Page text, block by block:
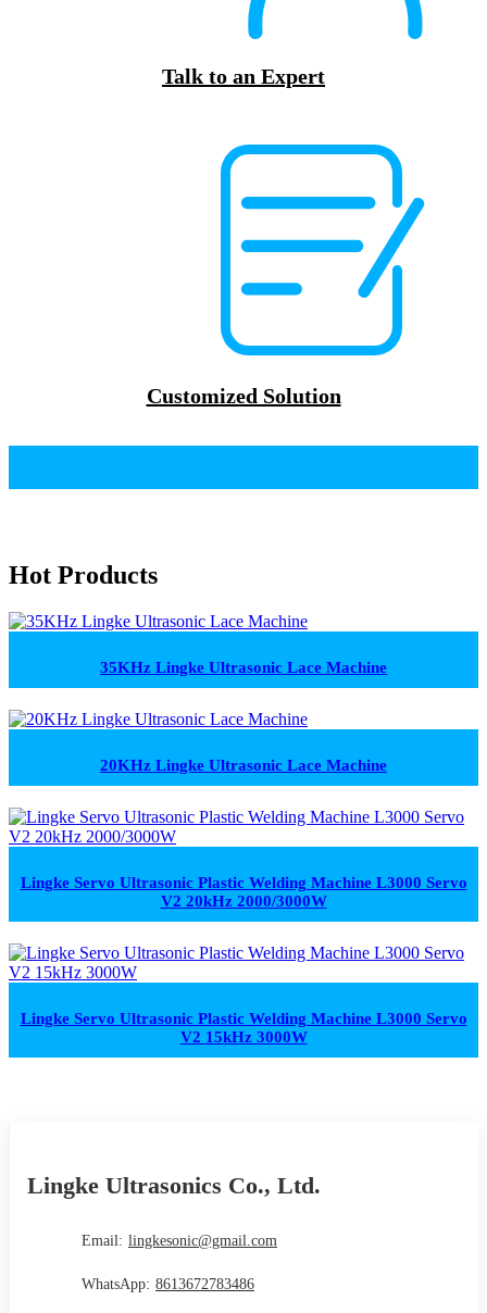
Talk to an Expert
Customized Solution
Hot Products
35KHz Lingke Ultrasonic Lace Machine
20KHz Lingke Ultrasonic Lace Machine
Lingke Servo Ultrasonic Plastic Welding Machine L3000 Servo
V2 20kHz 2000/3000W
Lingke Servo Ultrasonic Plastic Welding Machine L3000 Servo
V2 15kHz 3000W
Lingke Ultrasonics Co., Ltd.
Email: lingkesonic@gmail.com
WhatsApp: 8613672783486